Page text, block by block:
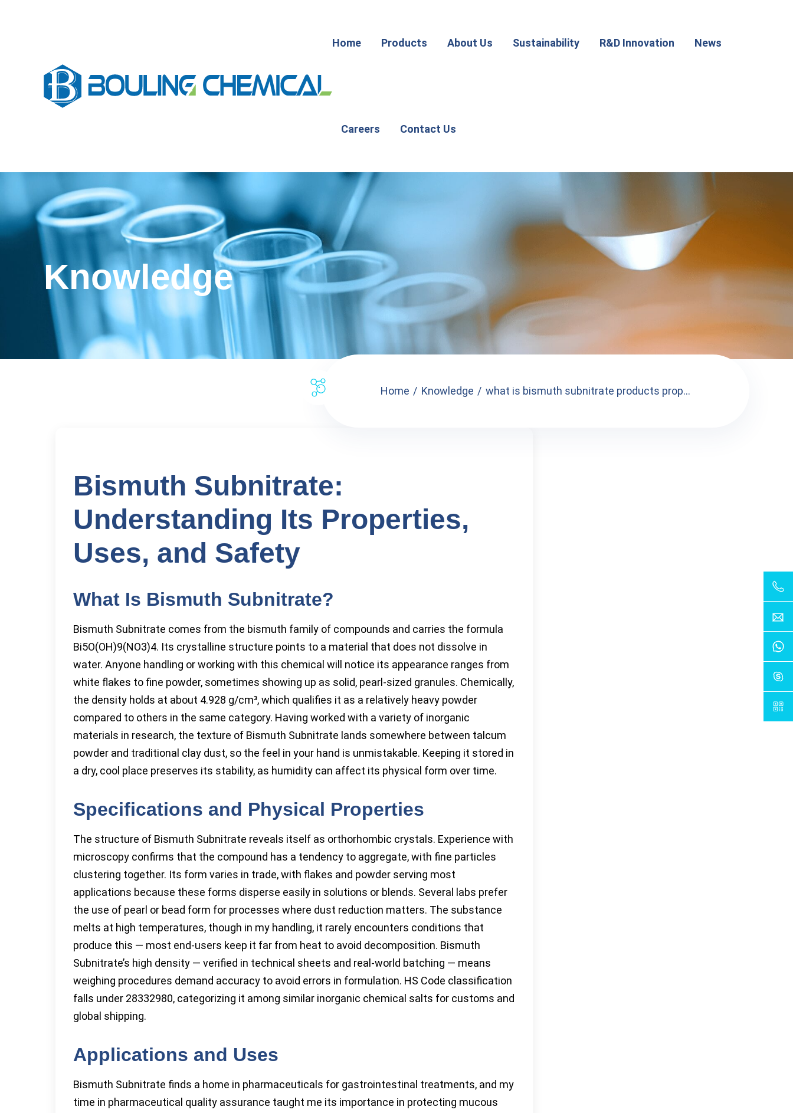
Home Products About Us Sustainability R&D Innovation News
Careers Contact Us
Knowledge
Home Knowledge what is bismuth subnitrate products prop...
Bismuth Subnitrate:
Understanding Its Properties,
Uses, and Safety
What Is Bismuth Subnitrate?
Bismuth Subnitrate comes from the bismuth family of compounds and carries the formula
Bi5O(OH)9(NO3)4. Its crystalline structure points to a material that does not dissolve in
water. Anyone handling or working with this chemical will notice its appearance ranges from
white flakes to fine powder, sometimes showing up as solid, pearl-sized granules. Chemically,
the density holds at about 4.928 g/cm³, which qualifies it as a relatively heavy powder
compared to others in the same category. Having worked with a variety of inorganic
materials in research, the texture of Bismuth Subnitrate lands somewhere between talcum
powder and traditional clay dust, so the feel in your hand is unmistakable. Keeping it stored in
a dry, cool place preserves its stability, as humidity can affect its physical form over time.
Specifications and Physical Properties
The structure of Bismuth Subnitrate reveals itself as orthorhombic crystals. Experience with
microscopy confirms that the compound has a tendency to aggregate, with fine particles
clustering together. Its form varies in trade, with flakes and powder serving most
applications because these forms disperse easily in solutions or blends. Several labs prefer
the use of pearl or bead form for processes where dust reduction matters. The substance
melts at high temperatures, though in my handling, it rarely encounters conditions that
produce this — most end-users keep it far from heat to avoid decomposition. Bismuth
Subnitrate’s high density — verified in technical sheets and real-world batching — means
weighing procedures demand accuracy to avoid errors in formulation. HS Code classification
falls under 28332980, categorizing it among similar inorganic chemical salts for customs and
global shipping.
Applications and Uses
Bismuth Subnitrate finds a home in pharmaceuticals for gastrointestinal treatments, and my
time in pharmaceutical quality assurance taught me its importance in protecting mucous